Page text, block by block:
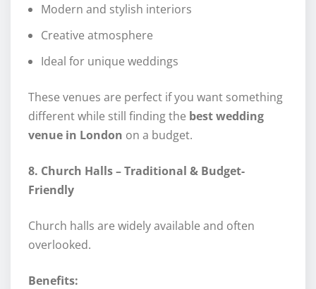
Modern and stylish interiors
Creative atmosphere
Ideal for unique weddings
These venues are perfect if you want something
different while still finding the best wedding
venue in London on a budget.
8. Church Halls – Traditional & Budget-
Friendly
Church halls are widely available and often
overlooked.
Benefits: